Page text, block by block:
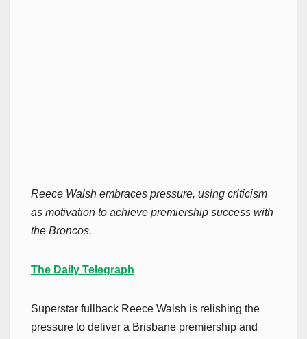
Reece Walsh embraces pressure, using criticism
as motivation to achieve premiership success with
the Broncos.
The Daily Telegraph
Superstar fullback Reece Walsh is relishing the
pressure to deliver a Brisbane premiership and